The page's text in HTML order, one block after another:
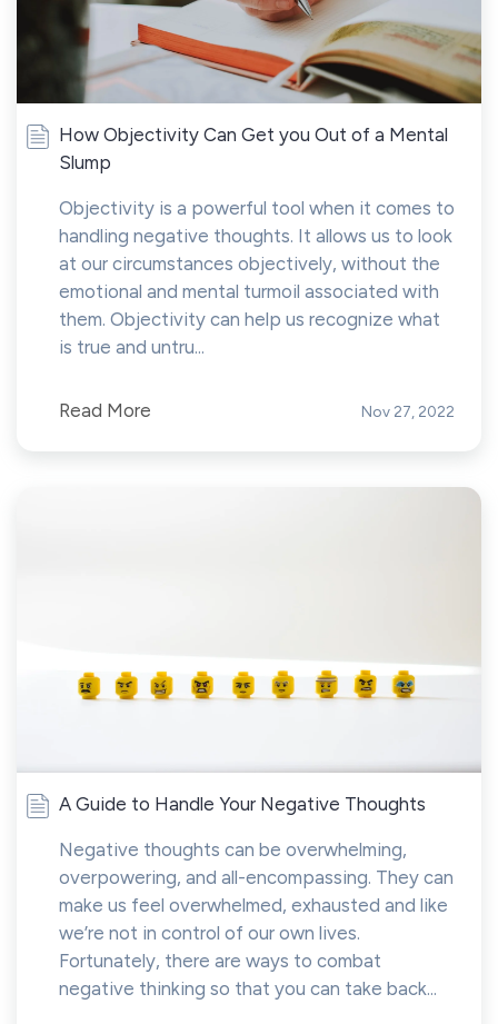
How Objectivity Can Get you Out of a Mental
Slump
Objectivity is a powerful tool when it comes to
handling negative thoughts. It allows us to look
at our circumstances objectively, without the
emotional and mental turmoil associated with
them. Objectivity can help us recognize what
is true and untru...
Read More Nov 27, 2022
A Guide to Handle Your Negative Thoughts
Negative thoughts can be overwhelming,
overpowering, and all-encompassing. They can
make us feel overwhelmed, exhausted and like
we’re not in control of our own lives.
Fortunately, there are ways to combat
negative thinking so that you can take back...